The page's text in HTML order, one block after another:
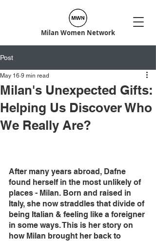
Milan Women Network
Post
Milan's Unexpected Gifts:
Helping Us Discover Who
We Really Are?
May 16 9 min read
After many years abroad, Dafne
found herself in the most unlikely of
places - Milan. Born and raised in
Italy, she now straddles that divide of
being Italian & feeling like a foreigner
in some ways. This is her story on
how Milan brought her back to